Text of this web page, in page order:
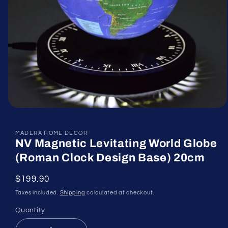
modal
MADERA HOME DÉCOR
NV Magnetic Levitating World Globe
(Roman Clock Design Base) 20cm
Regular
price
$199.90
Taxes included. Shipping calculated at checkout.
Quantity